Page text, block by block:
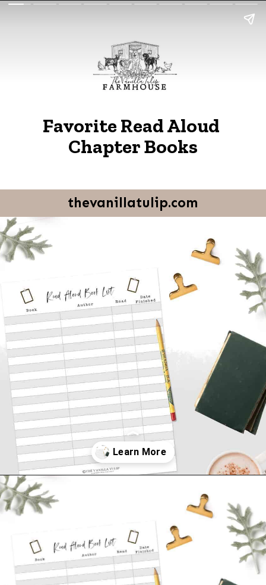
Favorite Read Aloud
Chapter Books
thevanillatulip.com
Opening